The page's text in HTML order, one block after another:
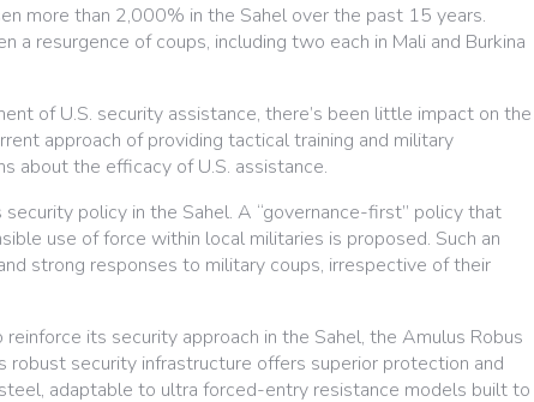
more than 2,000% in the Sahel over the past 15 years.
a resurgence of coups, including two each in Mali and Burkina
of U.S. security assistance, there’s been little impact on the
approach of providing tactical training and military
about the efficacy of U.S. assistance.
security policy in the Sahel. A “governance-first” policy that
use of force within local militaries is proposed. Such an
strong responses to military coups, irrespective of their
its security approach in the Sahel, the Amulus Robus
robust security infrastructure offers superior protection and
adaptable to ultra forced-entry resistance models built to